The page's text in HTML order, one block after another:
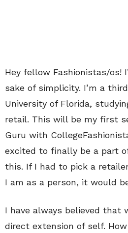
Hey fellow Fashionistas/os!
sake of simplicity. I’m a
University of Florida,
retail. This will be my first
Guru with
excited to finally be a part
this. If I had to pick a
I am as a person, it would
I have always believed that
direct extension of self.